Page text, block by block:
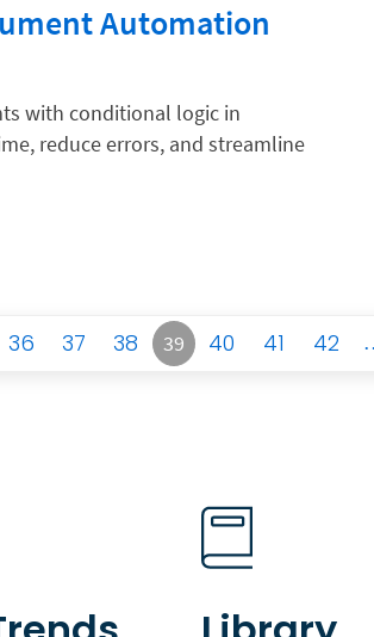
Automation
with conditional logic in
reduce errors, and streamline
36 37 38 39 40 41 42